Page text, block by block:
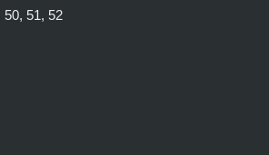
50, 51, 52